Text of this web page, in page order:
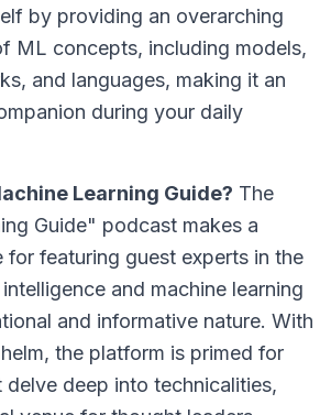
by providing an overarching
ML concepts, including models,
and languages, making it an
during your daily
Learning Guide? The
Guide" podcast makes a
for featuring guest experts in the
and machine learning
and informative nature. With
the platform is primed for
delve deep into technicalities,